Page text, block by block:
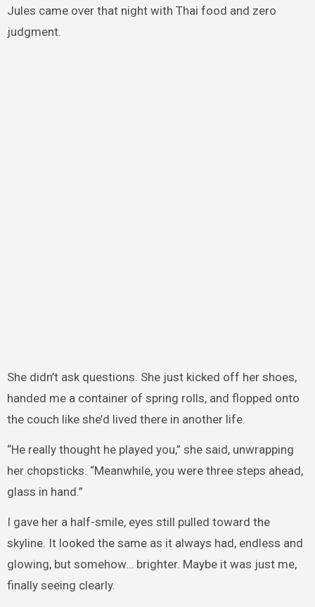
Jules came over that night with Thai food and zero
judgment.
She didn’t ask questions. She just kicked off her shoes,
handed me a container of spring rolls, and flopped onto
the couch like she’d lived there in another life.
“He really thought he played you,” she said, unwrapping
her chopsticks. “Meanwhile, you were three steps ahead,
glass in hand.”
I gave her a half-smile, eyes still pulled toward the
skyline. It looked the same as it always had, endless and
glowing, but somehow… brighter. Maybe it was just me,
finally seeing clearly.